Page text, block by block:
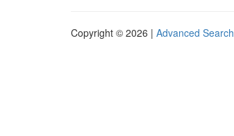
Copyright © 2026 | Advanced Search